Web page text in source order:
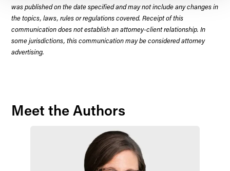
was published on the date specified and may not include any changes in
the topics, laws, rules or regulations covered. Receipt of this
communication does not establish an attorney-client relationship. In
some jurisdictions, this communication may be considered attorney
advertising.
Meet the Authors